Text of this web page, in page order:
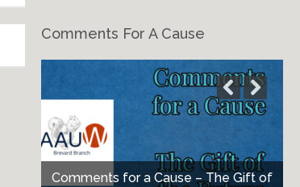
Comments For A Cause
Comments for a Cause – The Gift of